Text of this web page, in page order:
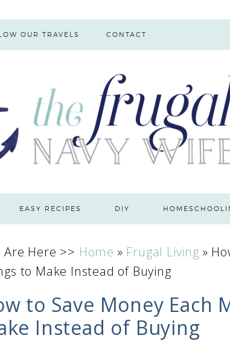
OUR TRAVELS CONTACT
EASY RECIPES DIY
Are Here >> Home » Frugal Living »
to Make Instead of Buying
to Save Money Each
Instead of Buying